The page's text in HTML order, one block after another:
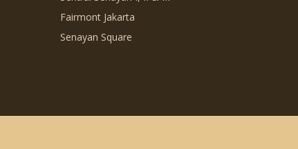
Fairmont Jakarta
Senayan Square